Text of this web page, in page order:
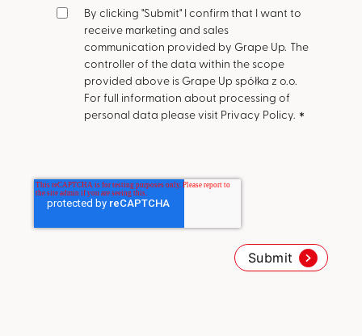
By clicking "Submit" I confirm that I want to
receive marketing and sales
communication provided by Grape Up. The
controller of the data within the scope
provided above is Grape Up spółka z o.o.
For full information about processing of
personal data please visit Privacy Policy. *